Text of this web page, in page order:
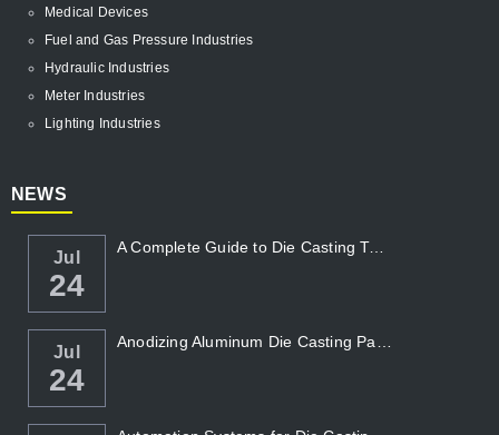
Medical Devices
Fuel and Gas Pressure Industries
Hydraulic Industries
Meter Industries
Lighting Industries
NEWS
Jul
24
A Complete Guide to Die Casting Temperatur...
Jul
24